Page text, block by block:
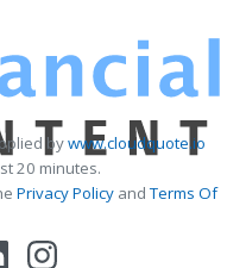
bywww.cloudquote.io
20 minutes.
Privacy Policy andTerms Of